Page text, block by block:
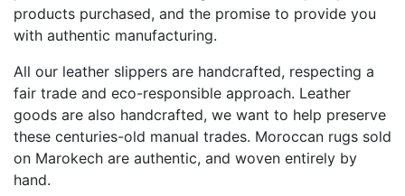
products purchased, and the promise to provide you
with authentic manufacturing.
All our leather slippers are handcrafted, respecting a
fair trade and eco-responsible approach. Leather
goods are also handcrafted, we want to help preserve
these centuries-old manual trades. Moroccan rugs sold
on Marokech are authentic, and woven entirely by
hand.